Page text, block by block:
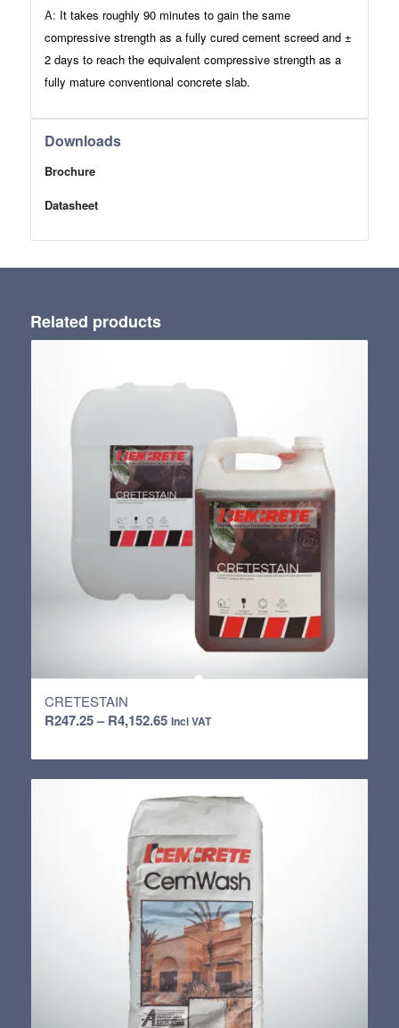
A: It takes roughly 90 minutes to gain the same
compressive strength as a fully cured cement screed and ±
2 days to reach the equivalent compressive strength as a
fully mature conventional concrete slab.
Downloads
Brochure
Datasheet
Related products
CRETESTAIN
R247.25– R4,152.65Price
R247.25
through
R4,152.65
Incl VAT